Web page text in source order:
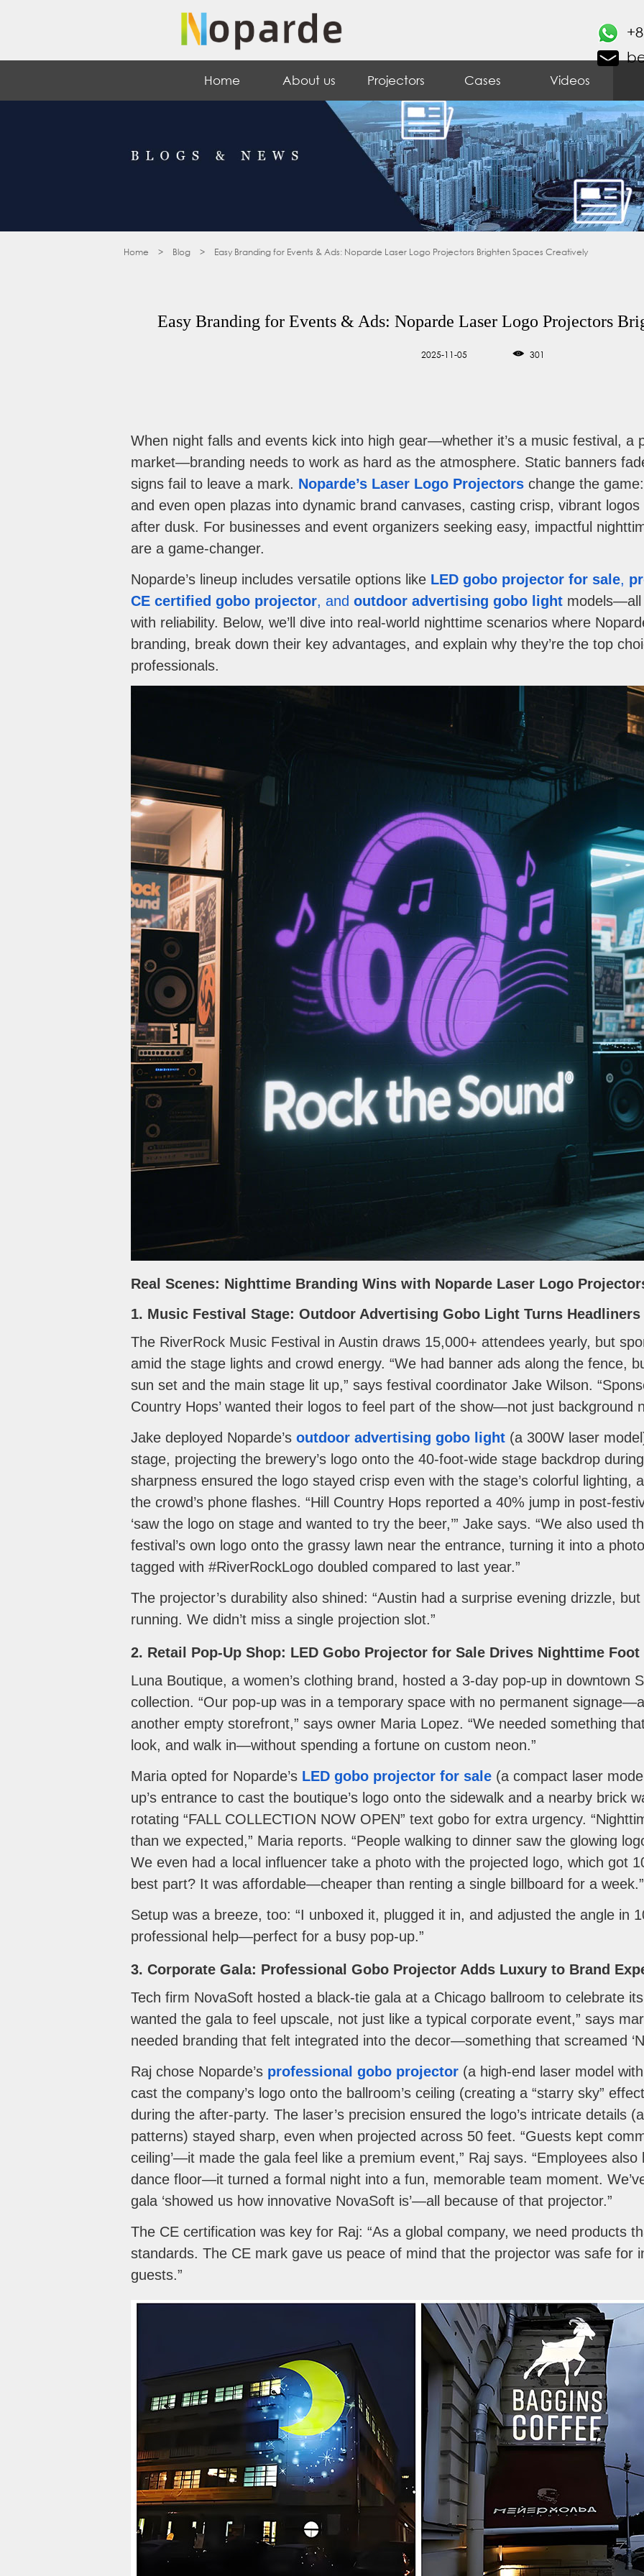
Home About us Projectors Cases Videos
Home > Blog > Easy Branding for Events & Ads: Noparde Laser Logo Projectors Brighten Spaces Creatively
Easy Branding for Events & Ads: Noparde Laser Logo Projectors
2025-11-05 301
When night falls and events kick into high gear—whether it’s a music festival, a
market—branding needs to work as hard as the atmosphere. Static banners
signs fail to leave a mark. Noparde’s Laser Logo Projectors change the
and even open plazas into dynamic brand canvases, casting crisp, vibrant
after dusk. For businesses and event organizers seeking easy, impactful
are a game-changer.
Noparde’s lineup includes versatile options like LED gobo projector for sale,
CE certified gobo projector, and outdoor advertising gobo light models—all
with reliability. Below, we’ll dive into real-world nighttime scenarios where
branding, break down their key advantages, and explain why they’re the top
professionals.
Real Scenes: Nighttime Branding Wins with Noparde Laser Logo
1. Music Festival Stage: Outdoor Advertising Gobo Light Turns
The RiverRock Music Festival in Austin draws 15,000+ attendees yearly, but
amid the stage lights and crowd energy. “We had banner ads along the fence,
sun set and the main stage lit up,” says festival coordinator Jake Wilson.
Country Hops’ wanted their logos to feel part of the show—not just background
Jake deployed Noparde’s outdoor advertising gobo light (a 300W laser
stage, projecting the brewery’s logo onto the 40-foot-wide stage backdrop
sharpness ensured the logo stayed crisp even with the stage’s colorful lighting,
the crowd’s phone flashes. “Hill Country Hops reported a 40% jump in post-
‘saw the logo on stage and wanted to try the beer,’” Jake says. “We also used
festival’s own logo onto the grassy lawn near the entrance, turning it into a
tagged with #RiverRockLogo doubled compared to last year.”
The projector’s durability also shined: “Austin had a surprise evening drizzle,
running. We didn’t miss a single projection slot.”
2. Retail Pop-Up Shop: LED Gobo Projector for Sale Drives Nighttime
Luna Boutique, a women’s clothing brand, hosted a 3-day pop-up in downtown
collection. “Our pop-up was in a temporary space with no permanent
another empty storefront,” says owner Maria Lopez. “We needed something
look, and walk in—without spending a fortune on custom neon.”
Maria opted for Noparde’s LED gobo projector for sale (a compact laser
up’s entrance to cast the boutique’s logo onto the sidewalk and a nearby brick
rotating “FALL COLLECTION NOW OPEN” text gobo for extra urgency.
than we expected,” Maria reports. “People walking to dinner saw the glowing
We even had a local influencer take a photo with the projected logo, which got
best part? It was affordable—cheaper than renting a single billboard for a week.”
Setup was a breeze, too: “I unboxed it, plugged it in, and adjusted the angle in
professional help—perfect for a busy pop-up.”
3. Corporate Gala: Professional Gobo Projector Adds Luxury to Brand
Tech firm NovaSoft hosted a black-tie gala at a Chicago ballroom to celebrate
wanted the gala to feel upscale, not just like a typical corporate event,” says
needed branding that felt integrated into the decor—something that screamed
Raj chose Noparde’s professional gobo projector (a high-end laser model
cast the company’s logo onto the ballroom’s ceiling (creating a “starry sky”
during the after-party. The laser’s precision ensured the logo’s intricate details
patterns) stayed sharp, even when projected across 50 feet. “Guests kept
ceiling’—it made the gala feel like a premium event,” Raj says. “Employees
dance floor—it turned a formal night into a fun, memorable team moment.
gala ‘showed us how innovative NovaSoft is’—all because of that projector.”
The CE certification was key for Raj: “As a global company, we need products
standards. The CE mark gave us peace of mind that the projector was safe for
guests.”